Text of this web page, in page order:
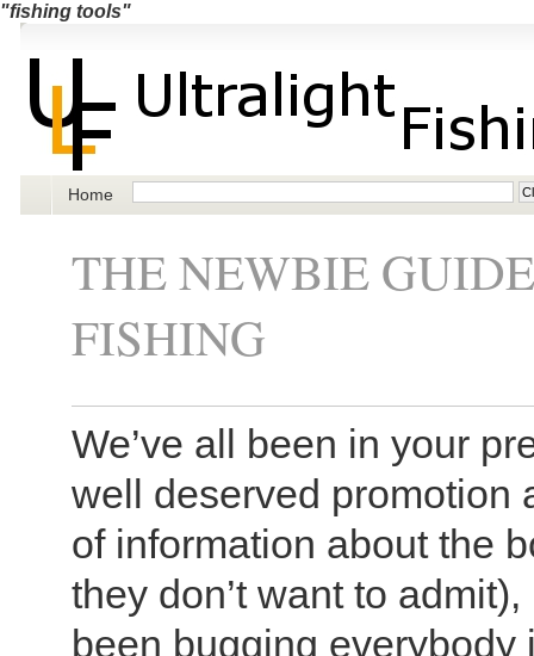
"fishing tools"
Home
THE NEWBIE
FISHING
We’ve all been in your
well deserved promotion
of information about the
they don’t want to
been bugging everybody